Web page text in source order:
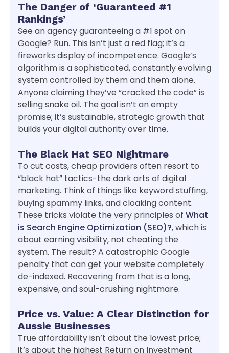
The Danger of ‘Guaranteed #1
Rankings’
See an agency guaranteeing a #1 spot on
Google? Run. This isn’t just a red flag; it’s a
fireworks display of incompetence. Google’s
algorithm is a sophisticated, constantly evolving
system controlled by them and them alone.
Anyone claiming they’ve “cracked the code” is
selling snake oil. The goal isn’t an empty
promise; it’s sustainable, strategic growth that
builds your digital authority over time.
The Black Hat SEO Nightmare
To cut costs, cheap providers often resort to
“black hat” tactics-the dark arts of digital
marketing. Think of things like keyword stuffing,
buying spammy links, and cloaking content.
These tricks violate the very principles of What
is Search Engine Optimization (SEO)?, which is
about earning visibility, not cheating the
system. The result? A catastrophic Google
penalty that can get your website completely
de-indexed. Recovering from that is a long,
expensive, and soul-crushing nightmare.
Price vs. Value: A Clear Distinction for
Aussie Businesses
True affordability isn’t about the lowest price;
it’s about the highest Return on Investment